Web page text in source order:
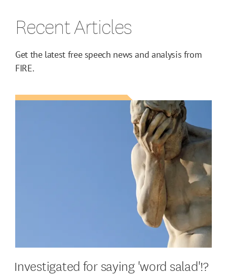
Recent Articles
Get the latest free speech news and analysis from
FIRE.
Investigated for saying 'word salad'!?